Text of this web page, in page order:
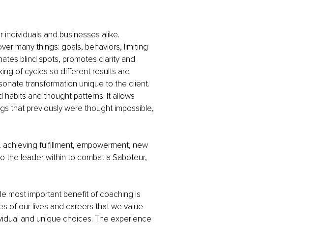
and businesses alike.
many things: goals, behaviors, limiting
blind spots, promotes clarity and
of cycles so different results are
transformation unique to the client.
and thought patterns. It allows
that previously were thought impossible,
fulfillment, empowerment, new
the leader within to combat a Saboteur,
most important benefit of coaching is
of our lives and careers that we value
and unique choices. The experience